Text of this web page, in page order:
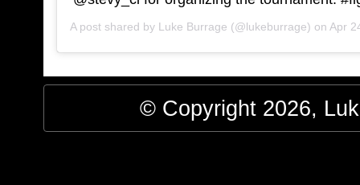
A post shared by Luke Burrage (@lukeburrage) on Apr
© Copyright 2026,